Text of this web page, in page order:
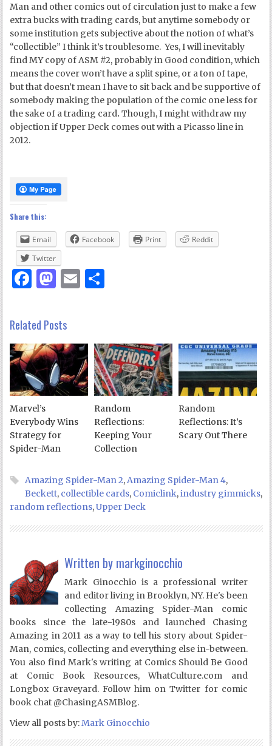
Man and other comics out of circulation just to make a few
extra bucks with trading cards, but anytime somebody or
some institution gets subjective about the notion of what’s
“collectible” I think it’s troublesome. Yes, I will inevitably
find MY copy of ASM #2, probably in Good condition, which
means the cover won’t have a split spine, or a ton of tape,
but that doesn’t mean I have to sit back and be supportive of
somebody making the population of the comic one less for
the sake of a trading card.Though, I might withdraw my
objection if Upper Deck comes out with a Picasso line in
2012.
Share this:
Email Facebook Print
Reddit
Twitter
Facebook
Mastodon
Email
Related Posts
Marvel’s
Everybody Wins
Strategy for
Spider-Man
Random
Reflections:
Keeping Your
Collection
Random
Reflections: It’s
Scary Out There
Amazing Spider-Man 2,Amazing Spider-Man 4,
Beckett, collectible cards, Comiclink,industry gimmicks,
random reflections,Upper Deck
Written by markginocchio
Mark Ginocchio is a professional writer
and editor living in Brooklyn, NY. He's been
collecting Amazing Spider-Man comic
books since the late-1980s and launched Chasing
Amazing in 2011 as a way to tell his story about Spider-
Man, comics, collecting and everything else in-between.
You also find Mark's writing at Comics Should Be Good
at Comic Book Resources, WhatCulture.com and
Longbox Graveyard. Follow him on Twitter for comic
book chat @ChasingASMBlog.
View all posts by:Mark Ginocchio